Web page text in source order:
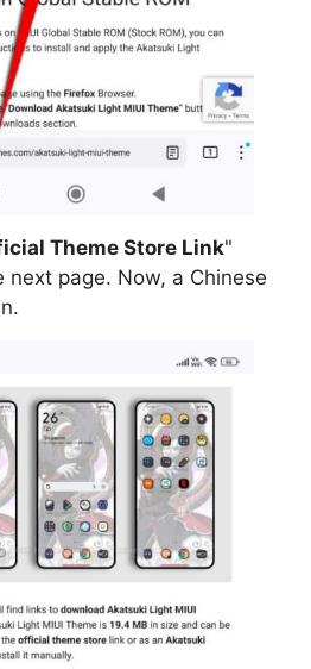
Theme Store Link"
next page. Now, a Chinese